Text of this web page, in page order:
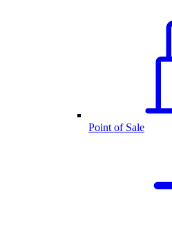
Point of Sale